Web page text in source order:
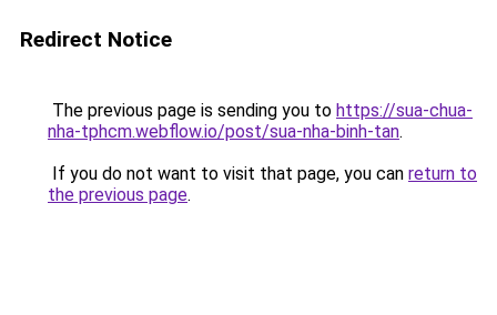
Redirect Notice
The previous page is sending you to https://sua-chua-
nha-tphcm.webflow.io/post/sua-nha-binh-tan.
If you do not want to visit that page, you can return to
the previous page.